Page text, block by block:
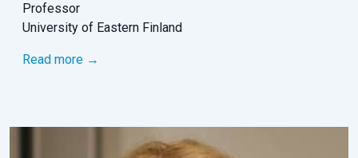
Professor
University of Eastern Finland
Read more →